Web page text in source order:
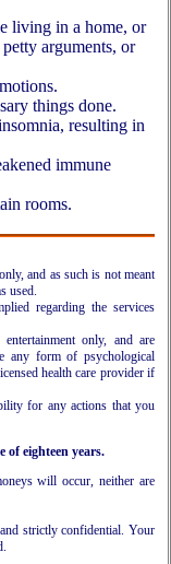
living in a home, or
arguments, or
things done.
resulting in
immune
rooms.
and as such is not meant
used.
regarding the services
only, and are
any form of psychological
health care provider if
for any actions that you
of eighteen years.
will occur, neither are
strictly confidential. Your